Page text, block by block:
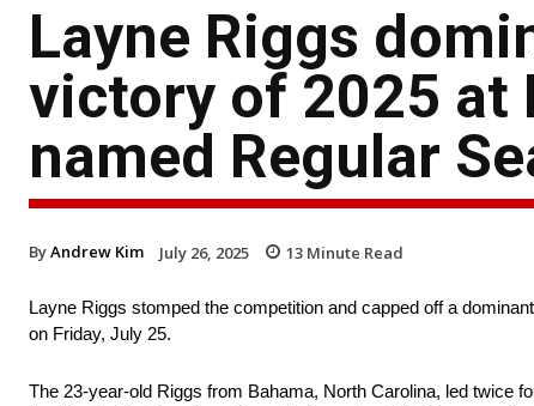
Layne Riggs
victory of 2025 at
named Regular
ByAndrew Kim July 26, 2025 13 Minute Read
Layne Riggs stomped the competition and capped off a
on Friday, July 25.
The 23-year-old Riggs from Bahama, North Carolina, led twice